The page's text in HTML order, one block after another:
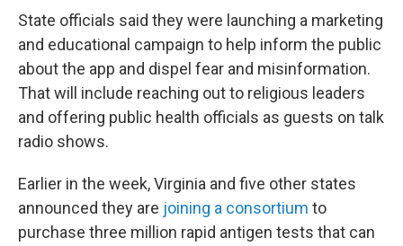
State officials said they were launching a marketing
and educational campaign to help inform the public
about the app and dispel fear and misinformation.
That will include reaching out to religious leaders
and offering public health officials as guests on talk
radio shows.
Earlier in the week, Virginia and five other states
announced they are joining a consortium to
purchase three million rapid antigen tests that can